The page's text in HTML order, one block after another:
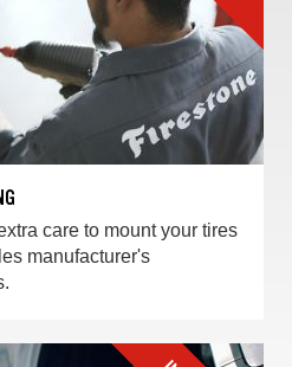
care to mount your tires
manufacturer's